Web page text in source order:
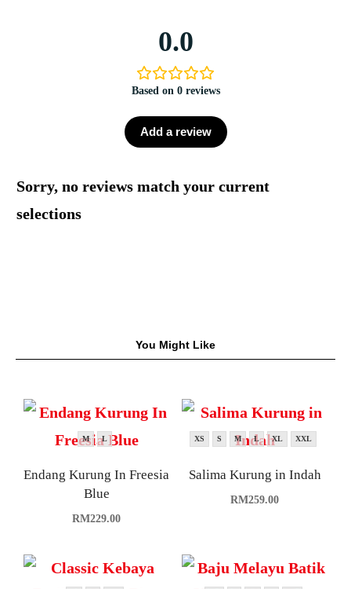
0.0
Based on 0 reviews
Add a review
Sorry, no reviews match your current
selections
You Might Like
M L
Endang Kurung In Freesia
Blue
RM229.00
XS S M L XL XXL
Salima Kurung in Indah
RM259.00